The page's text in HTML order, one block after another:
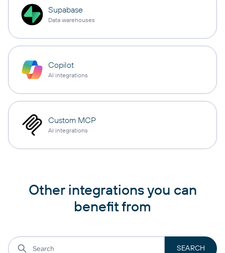
Supabase
Data warehouses
Copilot
AI integrations
Custom MCP
AI integrations
Other integrations you can
benefit from